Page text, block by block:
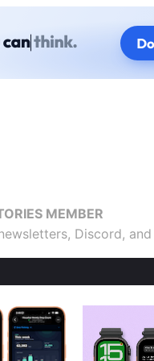
MEMBER
Discord,